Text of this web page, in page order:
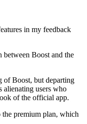
in my feedback
Boost and the
of Boost, but departing
alienating users who
of the official app.
premium plan, which